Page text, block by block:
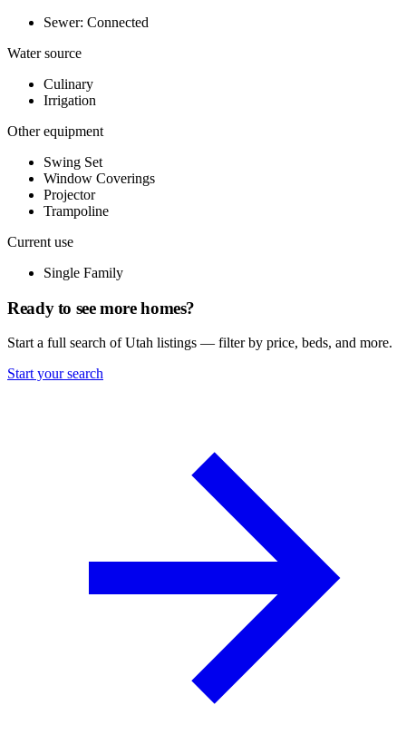
Sewer: Connected
Water source
Culinary
Irrigation
Other equipment
Swing Set
Window Coverings
Projector
Trampoline
Current use
Single Family
Ready to see more homes?
Start a full search of Utah listings — filter by price, beds, and more.
Start your search